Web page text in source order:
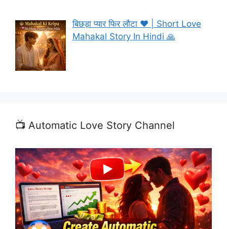
बिछड़ा प्यार फिर लौटा ❤️ | Short Love
Mahakal Story In Hindi 🙏
📺 Automatic Love Story Channel